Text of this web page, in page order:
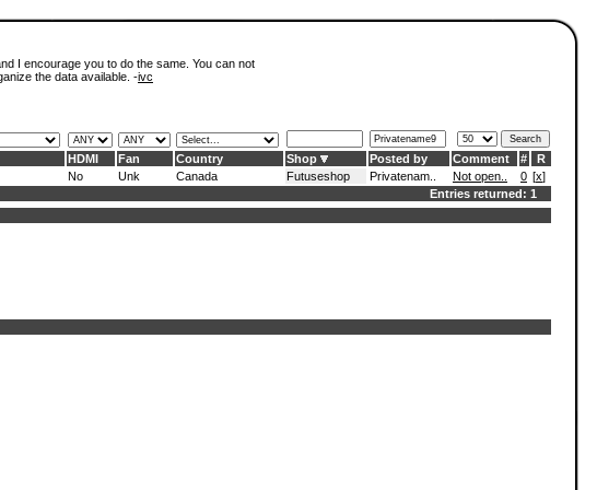
I encourage you to do the same. You can not
the data available. -ivc
HDMI Fan Country Shop Posted by Comment #
R
No Unk Canada Futuseshop Privatenam.. Not open.. 0 [x]
Entries returned: 1